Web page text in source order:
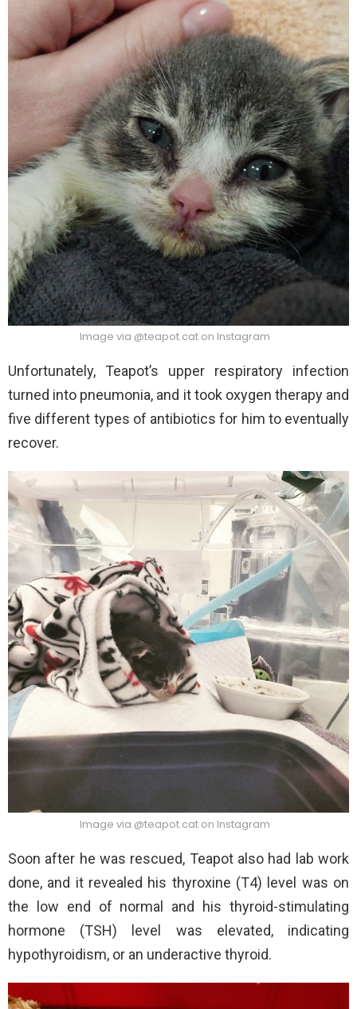
Image via @teapot.cat on Instagram
Unfortunately, Teapot’s upper respiratory infection
turned into pneumonia, and it took oxygen therapy and
five different types of antibiotics for him to eventually
recover.
Image via @teapot.cat on Instagram
Soon after he was rescued, Teapot also had lab work
done, and it revealed his thyroxine (T4) level was on
the low end of normal and his thyroid-stimulating
hormone (TSH) level was elevated, indicating
hypothyroidism, or an underactive thyroid.